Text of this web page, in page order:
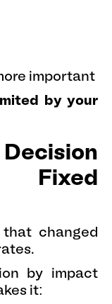
important
by your
Fixed
changed
by impact
it: